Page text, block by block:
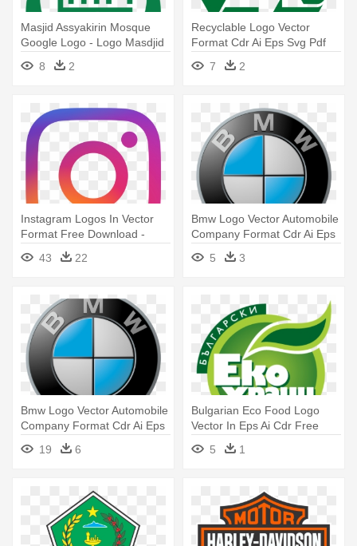
Masjid Assyakirin Mosque
Google Logo - Logo Masdjid
8
2
Recyclable Logo Vector
Format Cdr Ai Eps Svg Pdf
Png - Recycle Logo Vector
Png 7 2
Instagram Logos In Vector
Format Free Download -
Instagram Logo Small Size
43 22
Bmw Logo Vector Automobile
Company Format Cdr Ai Eps
- Bmw Logo
5 3
Bmw Logo Vector Automobile
Company Format Cdr Ai Eps
- Bmw Logo Transparent
Background
19 6
Bulgarian Eco Food Logo
Vector In Eps Ai Cdr Free
Download - Food Logo
Vector Free
5 1